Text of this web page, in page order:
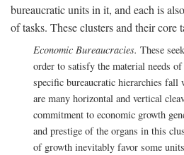
bureaucratic units in it, and each is
of tasks. These clusters and their core
Economic Bureaucracies. These
order to satisfy the material needs
specific bureaucratic hierarchies
are many horizontal and vertical
commitment to economic growth
and prestige of the organs in this
of growth inevitably favor some